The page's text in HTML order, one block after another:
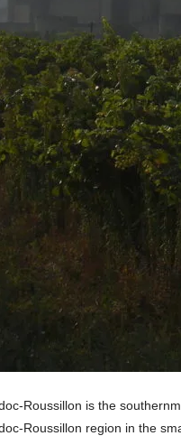
Roussillon is the
Roussillon region in the